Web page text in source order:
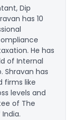
Dip
has 10
He has
of Internal
Shravan has
firms like
levels and
of The